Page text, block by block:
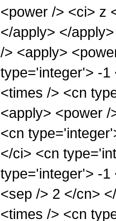
<power /> <ci> z
</apply> </
/> <apply>
type='integer'> -1
<times /> <cn
<apply> <power
<cn
</ci> <cn
type='integer'> -1
<sep /> 2 </cn>
<times /> <cn